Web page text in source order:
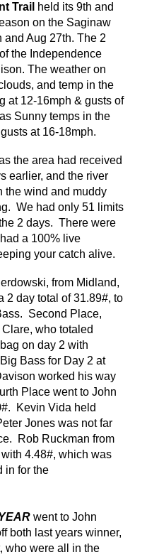
Trail held its9th and
on the Saginaw
and Aug 27th. The 2
the Independence
The weather on
and temp in the
at 12-16mph & gusts of
Sunny temps in the
at 16-18mph.
the area had received
earlier, and the river
the wind and muddy
We had only 51 limits
2 days. There were
a 100% live
your catch alive.
from Midland,
2 day total of 31.89#, to
Second Place,
who totaled
on day 2 with
Bass for Day 2 at
worked his way
Place went to John
Kevin Vida held
Jones was not far
Rob Ruckman from
4.48#, which was
in for the
went to John
both last years winner,
who were all in the